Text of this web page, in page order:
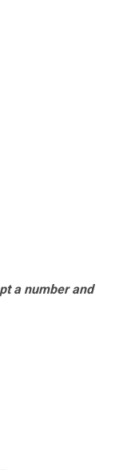
a number and